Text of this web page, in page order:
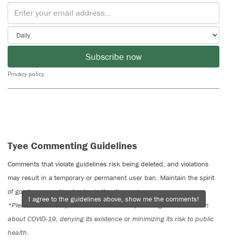
Subscribe now
Privacy policy
Tyee Commenting Guidelines
Comments that violate guidelines risk being deleted, and violations
may result in a temporary or permanent user ban. Maintain the spirit
of good conversation to stay in the discussion.
*Please note The Tyee is not a forum for spreading misinformation
about COVID-19, denying its existence or minimizing its risk to public
health.
I agree to the guidelines above, show me the comments!